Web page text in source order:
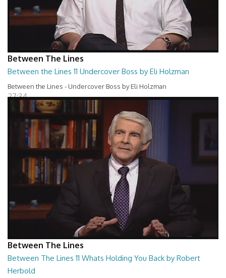
Between The Lines
Between the Lines 11 Undercover Boss by Eli Holzman
Between the Lines - Undercover Boss by Eli Holzman
27:34
Between The Lines
Between The Lines 11 Whats Holding You Back by Robert
Herbold